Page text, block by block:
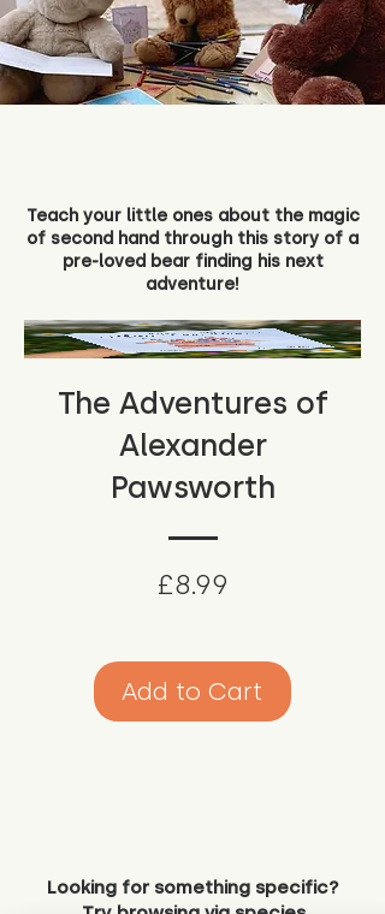
Teach your little ones about the magic
of second hand through this story of a
pre-loved bear finding his next
adventure!
The Adventures of
Alexander
Pawsworth
£8.99
Add to Cart
Looking for something specific?